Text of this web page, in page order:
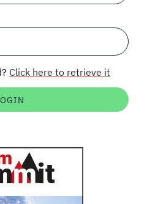
Click here to retrieve it